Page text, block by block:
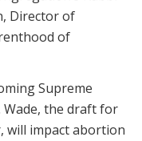
Director of
of
Supreme
Wade, the draft for
will impact abortion